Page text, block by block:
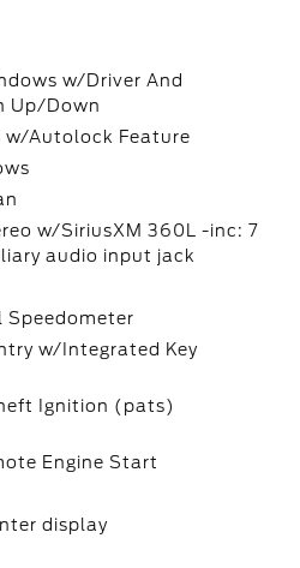
w/Driver And
Up/Down
w/Autolock Feature
w/SiriusXM 360L -inc: 7
audio input jack
Speedometer
w/Integrated Key
Ignition (pats)
Engine Start
display